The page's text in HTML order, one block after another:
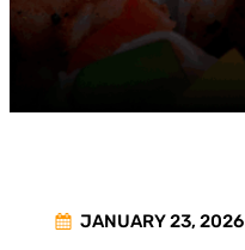
JANUARY 23, 2026